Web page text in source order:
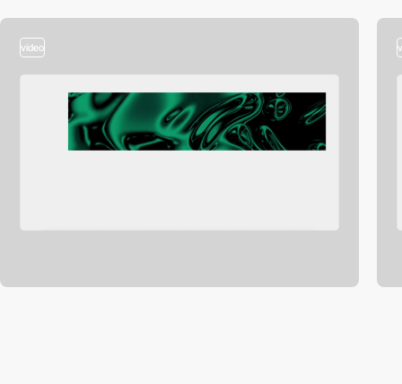
video